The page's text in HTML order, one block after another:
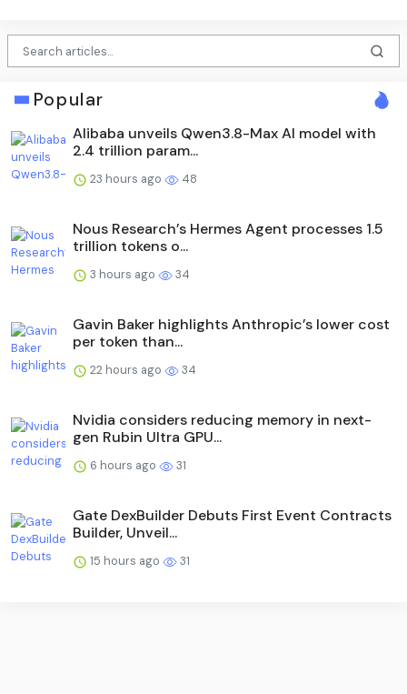
Popular
Alibaba unveils Qwen3.8-Max AI model with
2.4 trillion param...
23 hours ago 48
Nous Research’s Hermes Agent processes 1.5
trillion tokens o...
3 hours ago 34
Gavin Baker highlights Anthropic’s lower cost
per token than...
22 hours ago 34
Nvidia considers reducing memory in next-
gen Rubin Ultra GPU...
6 hours ago 31
Gate DexBuilder Debuts First Event Contracts
Builder, Unveil...
15 hours ago 31